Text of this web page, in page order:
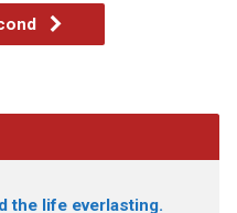
the life everlasting.